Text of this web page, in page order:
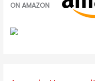
ON AMAZON